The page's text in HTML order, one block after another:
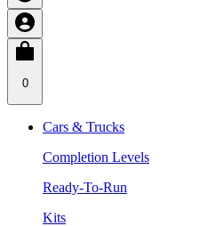
0
Cars & Trucks
Completion Levels
Ready-To-Run
Kits